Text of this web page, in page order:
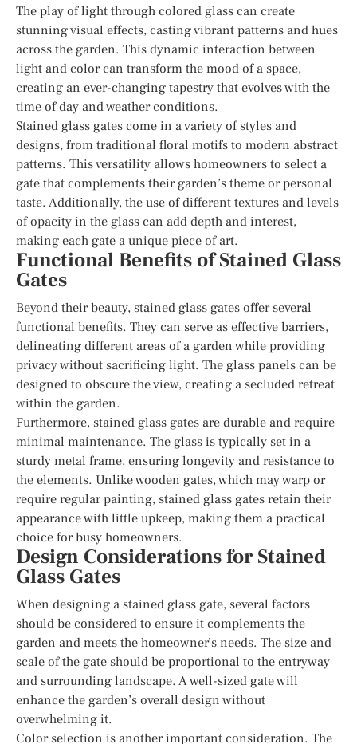
The play of light through colored glass can create
stunning visual effects, casting vibrant patterns and hues
across the garden. This dynamic interaction between
light and color can transform the mood of a space,
creating an ever-changing tapestry that evolves with the
time of day and weather conditions.
Stained glass gates come in a variety of styles and
designs, from traditional floral motifs to modern abstract
patterns. This versatility allows homeowners to select a
gate that complements their garden’s theme or personal
taste. Additionally, the use of different textures and levels
of opacity in the glass can add depth and interest,
making each gate a unique piece of art.
Functional Benefits of Stained Glass
Gates
Beyond their beauty, stained glass gates offer several
functional benefits. They can serve as effective barriers,
delineating different areas of a garden while providing
privacy without sacrificing light. The glass panels can be
designed to obscure the view, creating a secluded retreat
within the garden.
Furthermore, stained glass gates are durable and require
minimal maintenance. The glass is typically set in a
sturdy metal frame, ensuring longevity and resistance to
the elements. Unlike wooden gates, which may warp or
require regular painting, stained glass gates retain their
appearance with little upkeep, making them a practical
choice for busy homeowners.
Design Considerations for Stained
Glass Gates
When designing a stained glass gate, several factors
should be considered to ensure it complements the
garden and meets the homeowner’s needs. The size and
scale of the gate should be proportional to the entryway
and surrounding landscape. A well-sized gate will
enhance the garden’s overall design without
overwhelming it.
Color selection is another important consideration. The